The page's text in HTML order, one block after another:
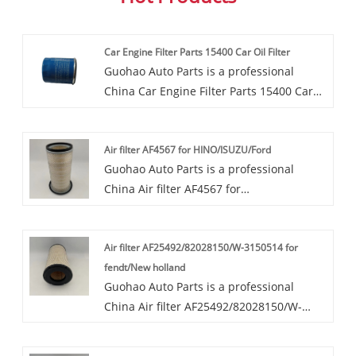
Car Engine Filter Parts 15400 Car Oil Filter
Guohao Auto Parts is a professional
China Car Engine Filter Parts 15400 Car
you can consult us now, we will reply to
you in time!This OEM Car Engine Filter
Parts 15400 Car Oil Filter supplied by
as the oil lubricates engine parts.
Air filter AF4567 for HINO/ISUZU/Ford
Guohao Auto Parts is a professional
China Air filter AF4567 for
quality services, you can consult us now,
we will reply to you in time!Our air filters
AF4567 are highly favored in the market
due to their superior performance and
Air filter AF25492/82028150/W-3150514 for
fendt/New holland
Guohao Auto Parts is a professional
China Air filter AF25492/82028150/W-